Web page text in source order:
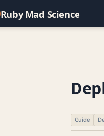
Ruby Mad Science
Guide